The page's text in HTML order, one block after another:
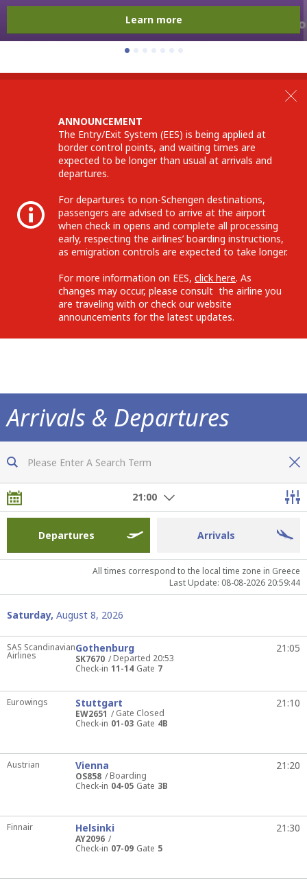
Learn more
ANNOUNCEMENT
The Entry/Exit System (EES) is being applied at
border control points, and waiting times are
expected to be longer than usual at arrivals and
departures.
For departures to non-Schengen destinations,
passengers are advised to arrive at the airport
when check in opens and complete all processing
early, respecting the airlines’ boarding instructions,
as emigration controls are expected to take longer.
For more information on EES, click here. As
changes may occur, please consult the airline you
are traveling with or check our website
announcements for the latest updates.
Arrivals & Departures
Now you are fully informed of all flights
Departures Arrivals
21:00
All times correspond to the local time zone in Greece
Last Update: 08-08-2026 20:59:44
Saturday, August 8, 2026
SAS Scandinavian
Airlines SK7670 Departed 20:53
Gothenburg 21:05
Check-in 11-14 Gate 7
Eurowings
EW2651
Gate Closed
Stuttgart 21:10
Check-in 01-03 Gate 4B
Austrian
OS858
Boarding
Vienna 21:20
Check-in 04-05 Gate 3B
Finnair
AY2096
Helsinki 21:30
Check-in 07-09 Gate 5